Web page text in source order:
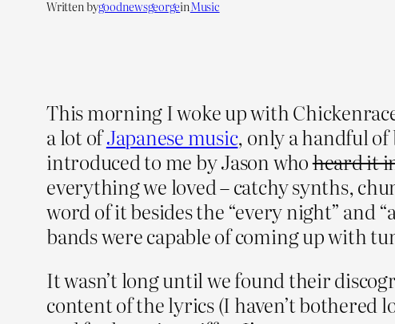
Written bygoodnewsgeorgeinMusic
This morning I woke up with
a lot ofJapanese music, only a handful of
introduced to me by Jason whoheard it
everything we loved – catchy synths,
word of it besides the “every night” and
bands were capable of coming up with
It wasn’t long until we found their
content of the lyrics (I haven’t bothered